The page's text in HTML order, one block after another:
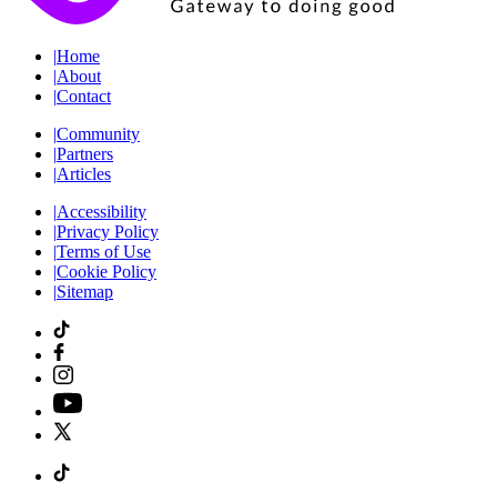
|Home
|About
|Contact
|Community
|Partners
|Articles
|Accessibility
|Privacy Policy
|Terms of Use
|Cookie Policy
|Sitemap